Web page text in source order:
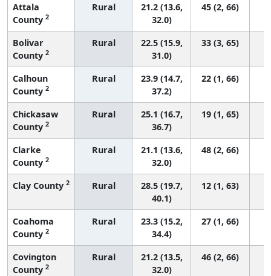
Attala
County 2
Rural
21.2 (13.6,
32.0)
45 (2, 66)
Bolivar
County 2
Rural
22.5 (15.9,
31.0)
33 (3, 65)
Calhoun
County 2
Rural
23.9 (14.7,
37.2)
22 (1, 66)
Chickasaw
County 2
Rural
25.1 (16.7,
36.7)
19 (1, 65)
Clarke
County 2
Rural
21.1 (13.6,
32.0)
48 (2, 66)
Clay County 2 Rural
28.5 (19.7,
40.1)
12 (1, 63)
Coahoma
County 2
Rural
23.3 (15.2,
34.4)
27 (1, 66)
Covington
County 2
Rural
21.2 (13.5,
32.0)
46 (2, 66)